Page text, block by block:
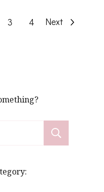
Page
3 Page
4 Next